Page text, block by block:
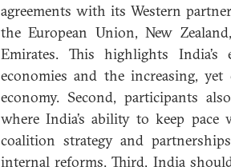
agreements with its Western
the European Union, New
Emirates. This highlights
economies and the increasing,
economy. Second, participants
where India’s ability to keep
coalition strategy and
internal reforms. Third, India